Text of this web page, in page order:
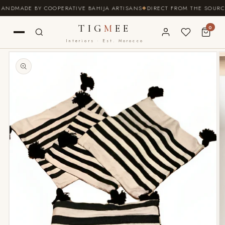
SKIP TO
CONTENT
BY COOPERATIVE BAHIJA ARTISANS DIRECT FROM THE
TIGMEE
Interiors · Est. Morocco
0
SKIP TO
PRODUCT
INFORMATION